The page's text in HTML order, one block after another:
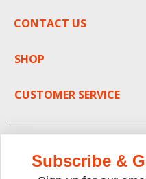
advertisements and
vintage with our classic
CONTACT US
SHOP
CUSTOMER SERVICE
Subscribe &